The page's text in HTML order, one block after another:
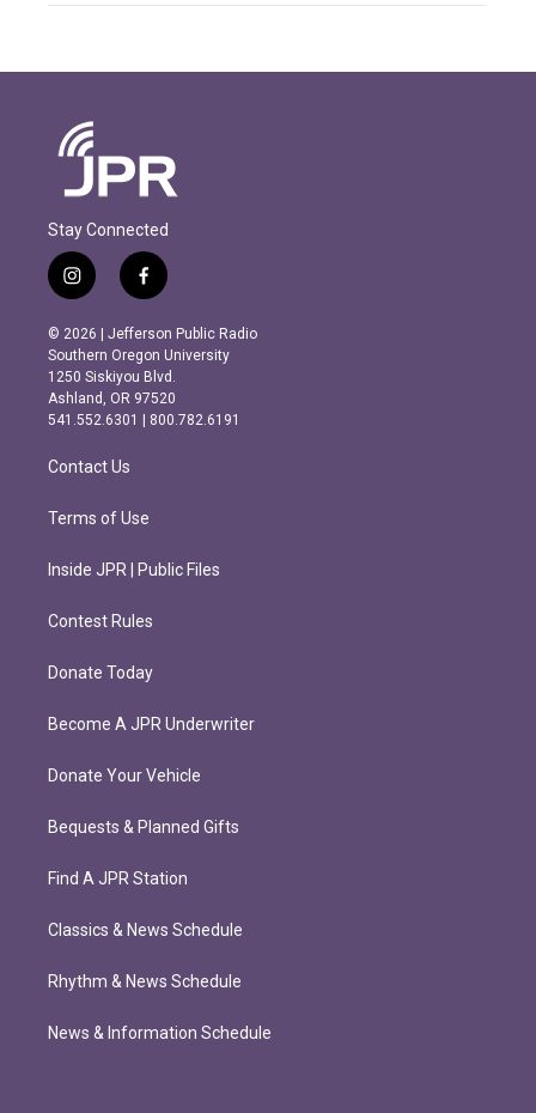
Stay Connected
i
n
s
t
a
g
r
m
f
a
c
e
b
o
o
k
© 2026 | Jefferson Public Radio
Southern Oregon University
1250 Siskiyou Blvd.
Ashland, OR 97520
541.552.6301 | 800.782.6191
Contact Us
Terms of Use
Inside JPR | Public Files
Contest Rules
Donate Today
Become A JPR Underwriter
Donate Your Vehicle
Bequests & Planned Gifts
Find A JPR Station
Classics & News Schedule
Rhythm & News Schedule
News & Information Schedule